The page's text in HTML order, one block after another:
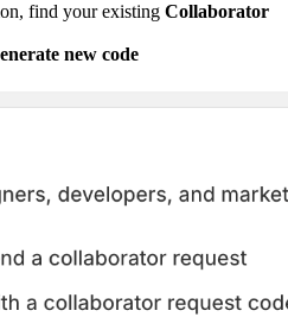
find your existing Collaborator
new code